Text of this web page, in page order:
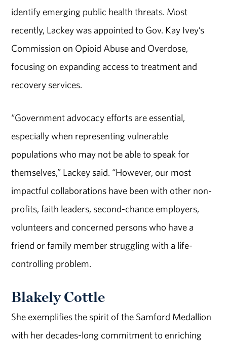
identify emerging public health threats. Most
recently, Lackey was appointed to Gov. Kay Ivey’s
Commission on Opioid Abuse and Overdose,
focusing on expanding access to treatment and
recovery services.
“Government advocacy efforts are essential,
especially when representing vulnerable
populations who may not be able to speak for
themselves,” Lackey said. “However, our most
impactful collaborations have been with other non-
profits, faith leaders, second-chance employers,
volunteers and concerned persons who have a
friend or family member struggling with a life-
controlling problem.
Blakely Cottle
She exemplifies the spirit of the Samford Medallion
with her decades-long commitment to enriching